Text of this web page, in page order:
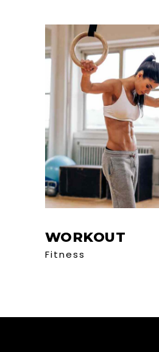
WORKOUT
Fitness